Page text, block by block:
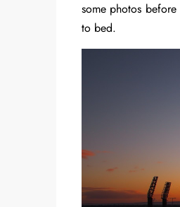
some photos
to bed.